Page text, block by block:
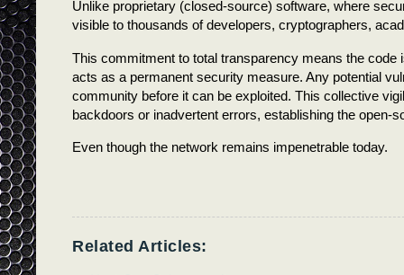
Unlike proprietary (closed-source) software, where
visible to thousands of developers, cryptographers,
This commitment to total transparency means the
acts as a permanent security measure. Any potential
community before it can be exploited. This collective
backdoors or inadvertent errors, establishing the open-
Even though the network remains impenetrable today.
Related Articles: